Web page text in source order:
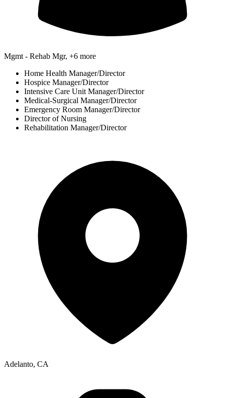
Mgmt - Rehab Mgr, +6 more
Home Health Manager/Director
Hospice Manager/Director
Intensive Care Unit Manager/Director
Medical-Surgical Manager/Director
Emergency Room Manager/Director
Director of Nursing
Rehabilitation Manager/Director
Adelanto, CA